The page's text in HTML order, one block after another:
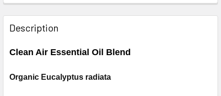
Description
Clean Air Essential Oil Blend
Organic Eucalyptus radiata